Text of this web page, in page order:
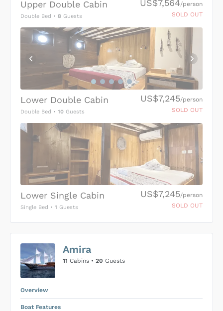
Upper Double Cabin
Double Bed • 8 Guests
US$7,564/person
SOLD OUT
Lower Double Cabin
Double Bed • 10 Guests
US$7,245/person
SOLD OUT
Lower Single Cabin
Single Bed • 1 Guests
US$7,245/person
SOLD OUT
US$0
SUBMIT ENQUIRY
Price is subject to the following
Amira
11 Cabins • 20 Guests
Overview
Boat Features